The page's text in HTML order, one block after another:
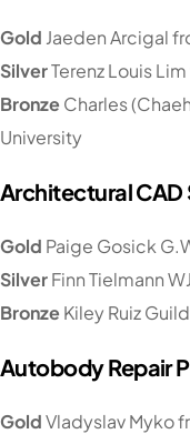
Gold Jaeden Arcigal
SilverTerenz Louis
BronzeCharles
University
Architectural CAD
Gold Paige Gosick
SilverFinn Tielmann
BronzeKiley Ruiz
Autobody Repair
GoldVladyslav Myko